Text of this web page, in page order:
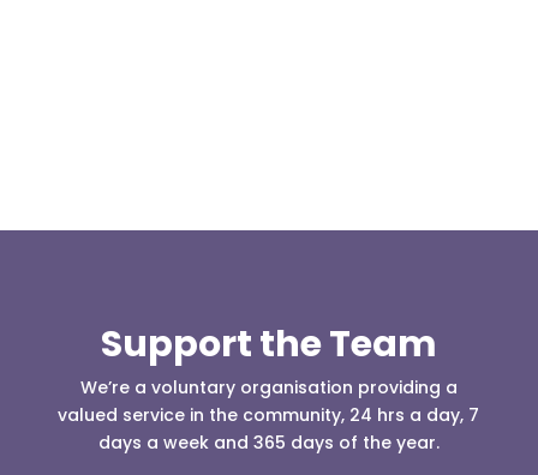
Support the Team
We’re a voluntary organisation providing a
valued service in the community, 24 hrs a day, 7
days a week and 365 days of the year.